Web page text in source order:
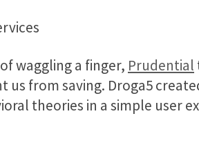
waggling a finger, Prudential
from saving. Droga5
theories in a simple user